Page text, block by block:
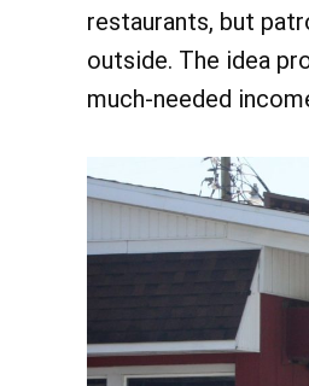
restaurants, but
outside. The idea
much-needed